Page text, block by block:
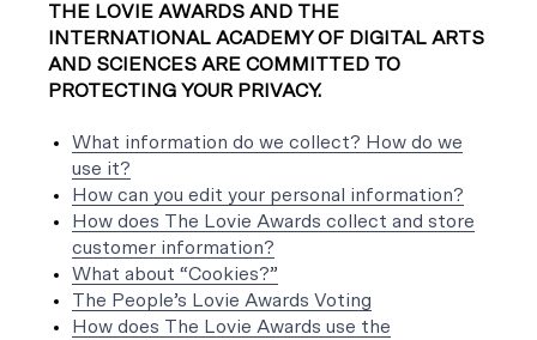
THE LOVIE AWARDS AND THE
INTERNATIONAL ACADEMY OF DIGITAL ARTS
AND SCIENCES ARE COMMITTED TO
PROTECTING YOUR PRIVACY.
What information do we collect? How do we
use it?
How can you edit your personal information?
How does The Lovie Awards collect and store
customer information?
What about “Cookies?”
The People’s Lovie Awards Voting
How does The Lovie Awards use the